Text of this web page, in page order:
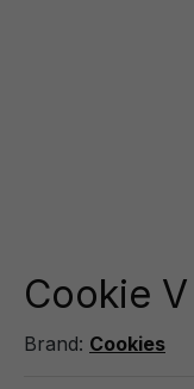
Cookie
Brand: Cookies